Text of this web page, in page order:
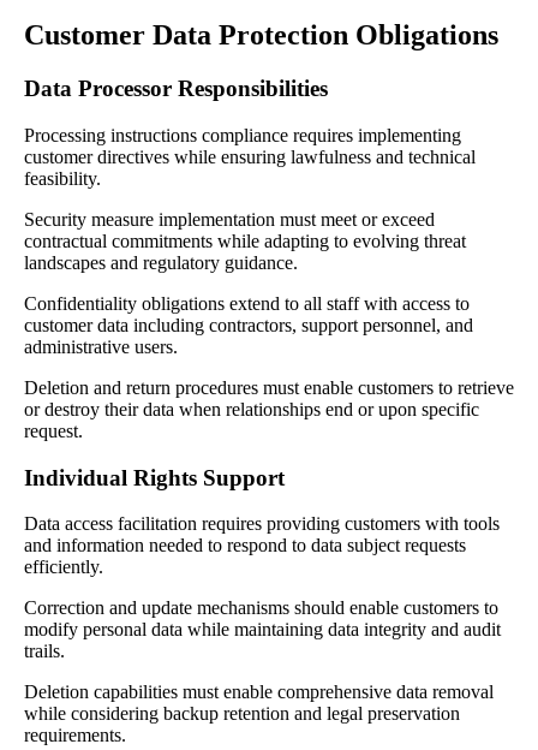
Customer Data Protection Obligations
Data Processor Responsibilities
Processing instructions compliance requires implementing
customer directives while ensuring lawfulness and technical
feasibility.
Security measure implementation must meet or exceed
contractual commitments while adapting to evolving threat
landscapes and regulatory guidance.
Confidentiality obligations extend to all staff with access to
customer data including contractors, support personnel, and
administrative users.
Deletion and return procedures must enable customers to retrieve
or destroy their data when relationships end or upon specific
request.
Individual Rights Support
Data access facilitation requires providing customers with tools
and information needed to respond to data subject requests
efficiently.
Correction and update mechanisms should enable customers to
modify personal data while maintaining data integrity and audit
trails.
Deletion capabilities must enable comprehensive data removal
while considering backup retention and legal preservation
requirements.